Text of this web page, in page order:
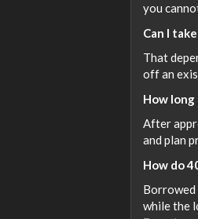
you
Can I
That
off an
How
After
and plan
How do
Borrowed
while the